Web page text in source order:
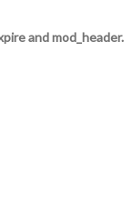
and mod_header.